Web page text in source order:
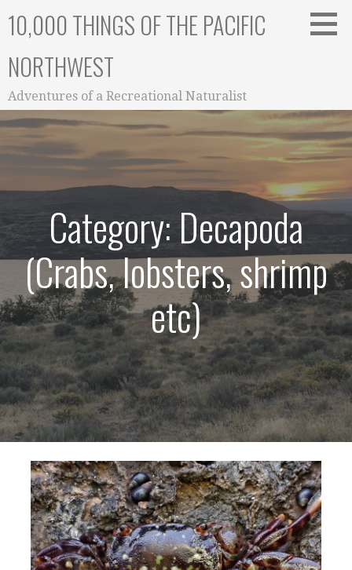
10,000 THINGS OF THE PACIFIC
NORTHWEST
Adventures of a Recreational Naturalist
Category: Decapoda
(Crabs, lobsters, shrimp
etc)